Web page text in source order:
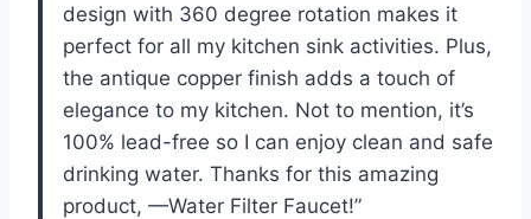
design with 360 degree rotation makes it
perfect for all my kitchen sink activities. Plus,
the antique copper finish adds a touch of
elegance to my kitchen. Not to mention, it’s
100% lead-free so I can enjoy clean and safe
drinking water. Thanks for this amazing
product, —Water Filter Faucet!”